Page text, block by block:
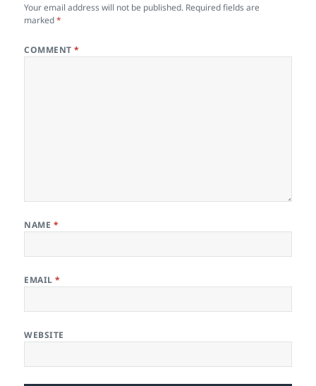
Your email address will not be published. Required fields are
marked*
COMMENT*
NAME *
EMAIL*
WEBSITE